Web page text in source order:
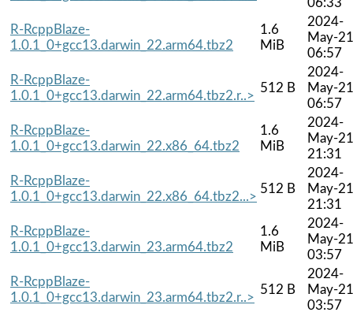
R-RcppBlaze-
1.0.1_0+gcc13.darwin_22.arm64.tbz2
1.6
MiB
2024-
May-21
06:57
R-RcppBlaze-
1.0.1_0+gcc13.darwin_22.arm64.tbz2.r..>
512 B
2024-
May-21
06:57
R-RcppBlaze-
1.0.1_0+gcc13.darwin_22.x86_64.tbz2
1.6
MiB
2024-
May-21
21:31
R-RcppBlaze-
1.0.1_0+gcc13.darwin_22.x86_64.tbz2...>
512 B
2024-
May-21
21:31
R-RcppBlaze-
1.0.1_0+gcc13.darwin_23.arm64.tbz2
1.6
MiB
2024-
May-21
03:57
R-RcppBlaze-
1.0.1_0+gcc13.darwin_23.arm64.tbz2.r..>
512 B
2024-
May-21
03:57